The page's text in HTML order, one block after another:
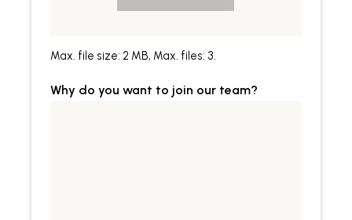
Max. file size: 2 MB, Max. files: 3.
Why do you want to join our team?